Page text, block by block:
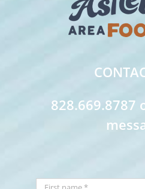
828.669.8787